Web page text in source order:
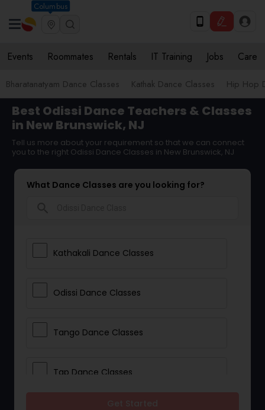
Columbus
Events Roommates Rentals IT Training Jobs Care
Bharatanatyam Dance Classes Kathak Dance Classes Hip Hop
Best Odissi Dance Teachers & Classes
in New Brunswick, NJ
Tell us more about your requirement so that we can connect
you to the right Odissi Dance Classes in New Brunswick, NJ
What Dance Classes are you looking for?
Kathakali Dance Classes
Odissi Dance Classes
Tango Dance Classes
Tap Dance Classes